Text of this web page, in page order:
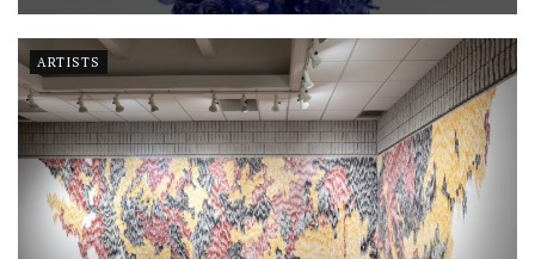
ARTISTS